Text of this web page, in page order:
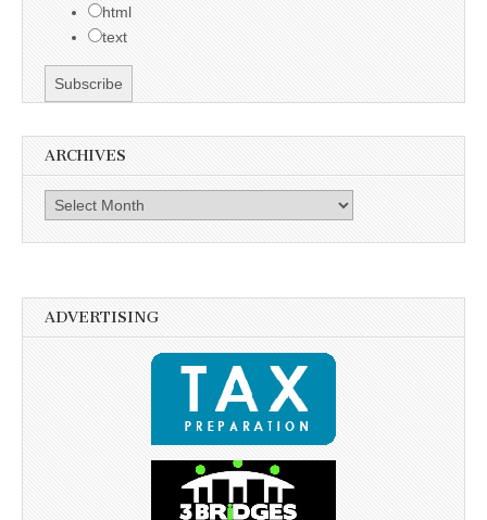
html
text
ARCHIVES
Archives
ADVERTISING